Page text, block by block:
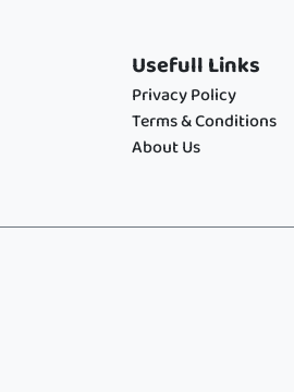
Usefull Links
Privacy Policy
Terms & Conditions
About Us